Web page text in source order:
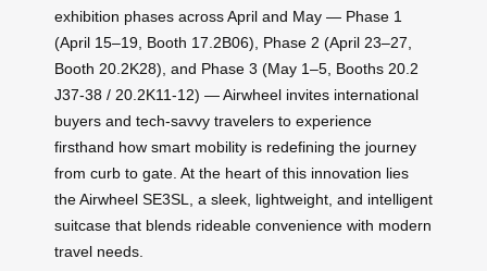
exhibition phases across April and May — Phase 1
(April 15–19, Booth 17.2B06), Phase 2 (April 23–27,
Booth 20.2K28), and Phase 3 (May 1–5, Booths 20.2
J37-38 / 20.2K11-12) — Airwheel invites international
buyers and tech-savvy travelers to experience
firsthand how smart mobility is redefining the journey
from curb to gate. At the heart of this innovation lies
the Airwheel SE3SL, a sleek, lightweight, and intelligent
suitcase that blends rideable convenience with modern
travel needs.